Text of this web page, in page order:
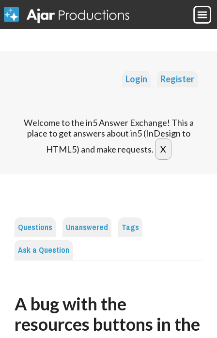
Login Register
Welcome to the in5 Answer Exchange! This a
place to get answers about in5 (InDesign to
HTML5) and make requests.
Questions Unanswered
Tags
Ask a Question
A bug with the
resources buttons in the